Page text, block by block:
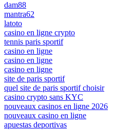
dam88
mantra62
latoto
casino en ligne crypto
tennis paris sportif
casino en ligne
casino en ligne
casino en ligne
site de paris sportif
quel site de paris sportif choisir
casino crypto sans KYC
nouveaux casinos en ligne 2026
nouveaux casino en ligne
apuestas deportivas